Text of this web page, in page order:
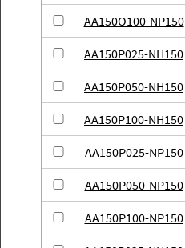
AA150O100-NP150
AA150P025-NH150
AA150P050-NH150
AA150P100-NH150
AA150P025-NP150
AA150P050-NP150
AA150P100-NP150